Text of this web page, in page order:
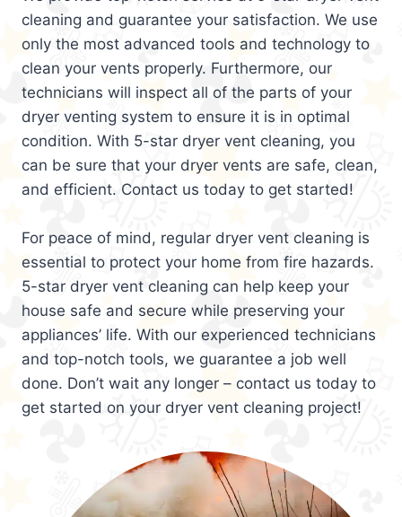
cleaning and guarantee your satisfaction. We use
only the most advanced tools and technology to
clean your vents properly. Furthermore, our
technicians will inspect all of the parts of your
dryer venting system to ensure it is in optimal
condition. With 5-star dryer vent cleaning, you
can be sure that your dryer vents are safe, clean,
and efficient. Contact us today to get started!
For peace of mind, regular dryer vent cleaning is
essential to protect your home from fire hazards.
5-star dryer vent cleaning can help keep your
house safe and secure while preserving your
appliances’ life. With our experienced technicians
and top-notch tools, we guarantee a job well
done. Don’t wait any longer – contact us today to
get started on your dryer vent cleaning project!